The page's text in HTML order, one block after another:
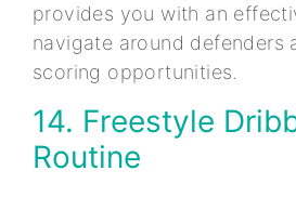
provides you with an
navigate around defenders
scoring opportunities.
14. Freestyle
Routine